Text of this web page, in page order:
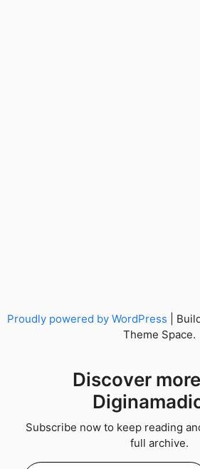
Proudly powered by WordPress
Theme Space.
Discover
Subscribe now to keep reading
full archive.
Type your email…